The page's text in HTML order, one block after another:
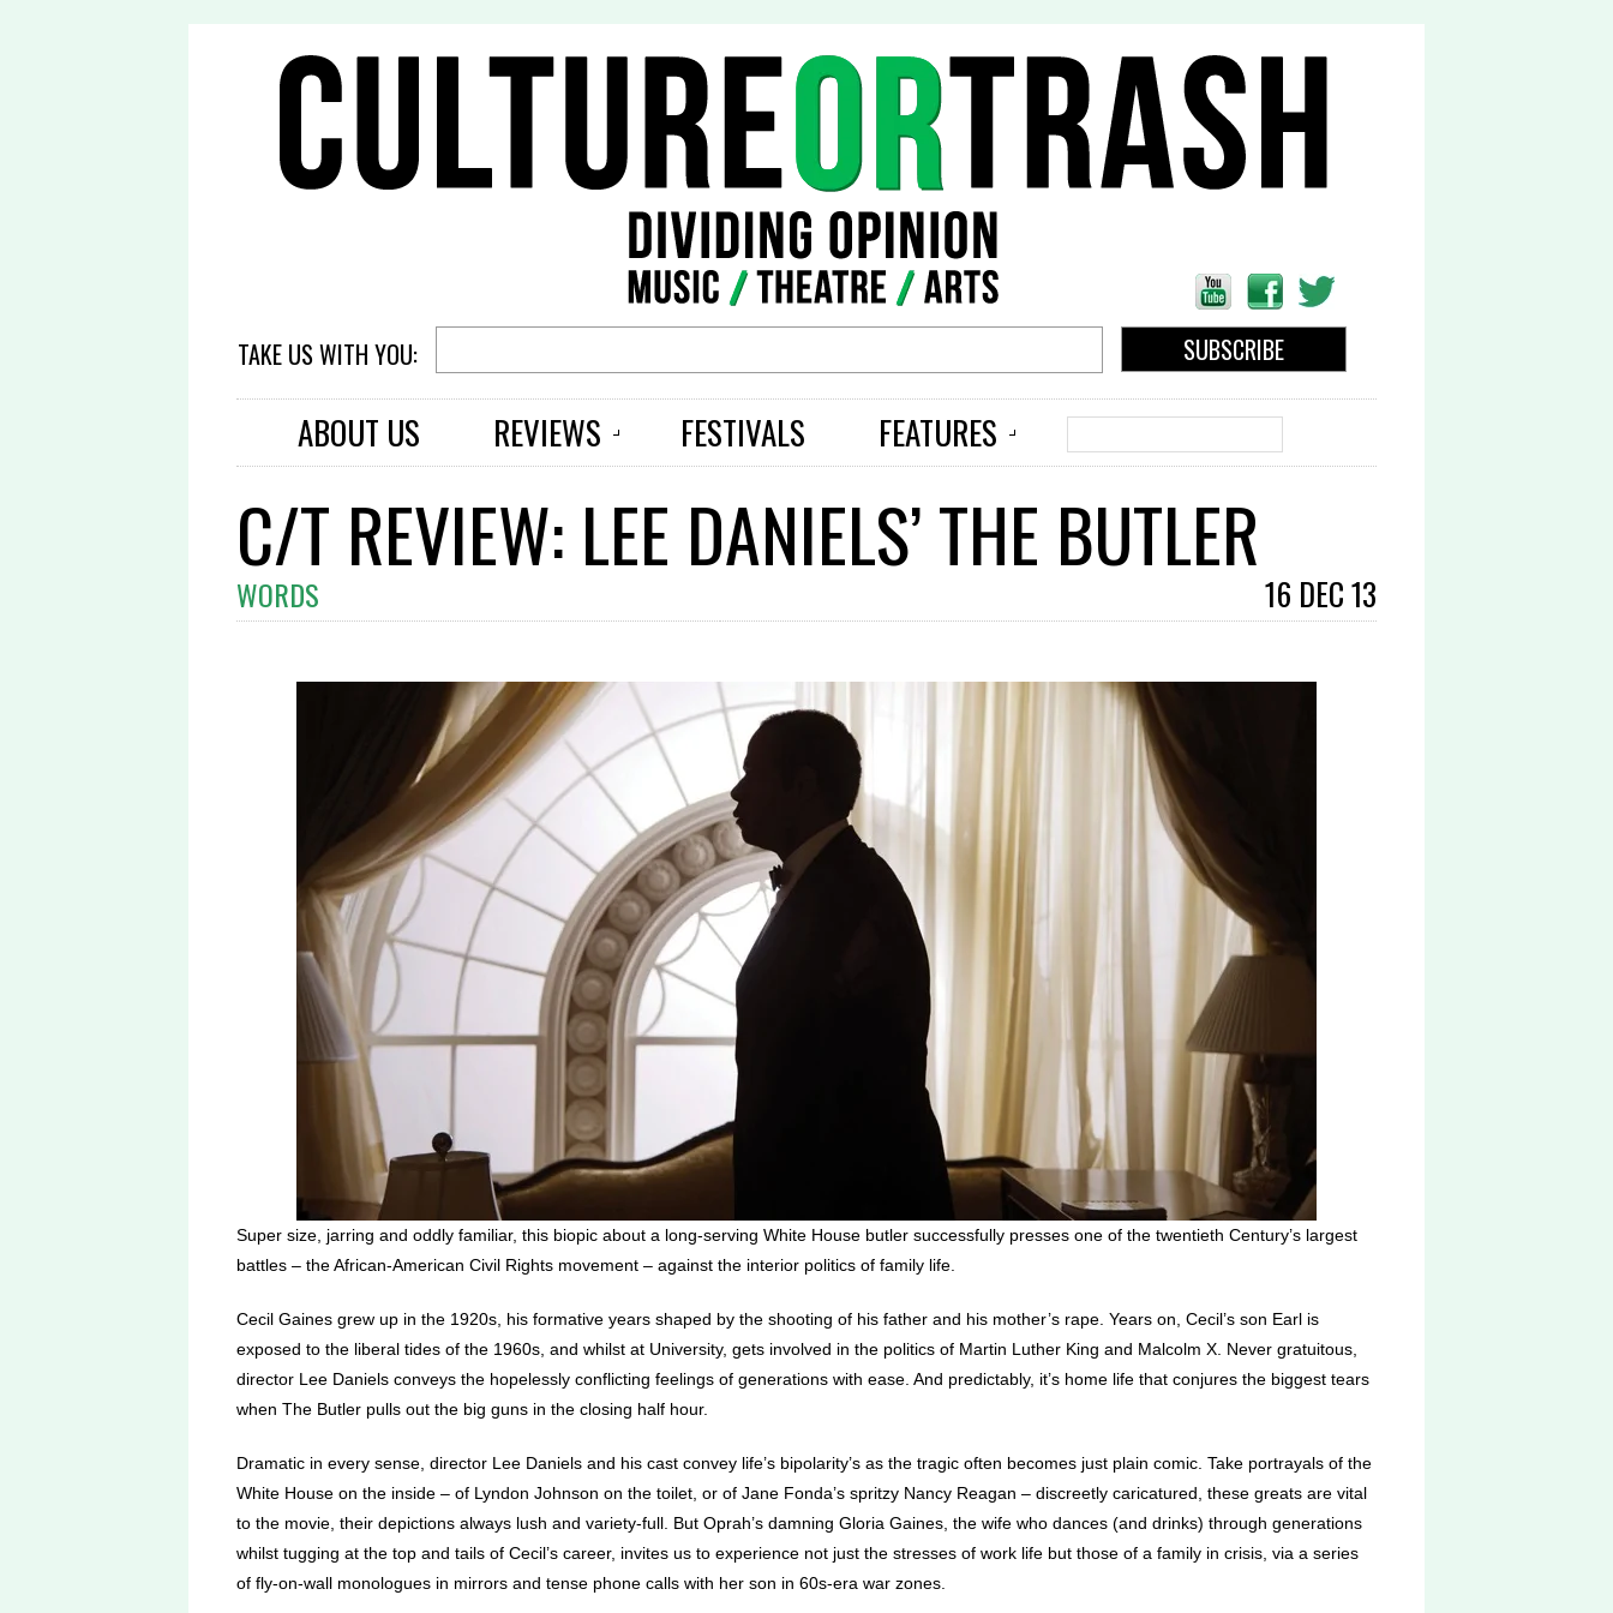
TAKE US WITH YOU:
ABOUT US REVIEWS FESTIVALS FEATURES SEARCH
C/T REVIEW: LEE DANIELS’ THE BUTLER
WORDS 16 DEC 13
Super size, jarring and oddly familiar, this biopic about a long-serving White House butler successfully presses one of the twentieth Century’s largest
battles – the African-American Civil Rights movement – against the interior politics of family life.
Cecil Gaines grew up in the 1920s, his formative years shaped by the shooting of his father and his mother’s rape. Years on, Cecil’s son Earl is
exposed to the liberal tides of the 1960s, and whilst at University, gets involved in the politics of Martin Luther King and Malcolm X. Never gratuitous,
director Lee Daniels conveys the hopelessly conflicting feelings of generations with ease. And predictably, it’s home life that conjures the biggest tears
when The Butler pulls out the big guns in the closing half hour.
Dramatic in every sense, director Lee Daniels and his cast convey life’s bipolarity’s as the tragic often becomes just plain comic. Take portrayals of the
White House on the inside – of Lyndon Johnson on the toilet, or of Jane Fonda’s spritzy Nancy Reagan – discreetly caricatured, these greats are vital
to the movie, their depictions always lush and variety-full. But Oprah’s damning Gloria Gaines, the wife who dances (and drinks) through generations
whilst tugging at the top and tails of Cecil’s career, invites us to experience not just the stresses of work life but those of a family in crisis, via a series
of fly-on-wall monologues in mirrors and tense phone calls with her son in 60s-era war zones.